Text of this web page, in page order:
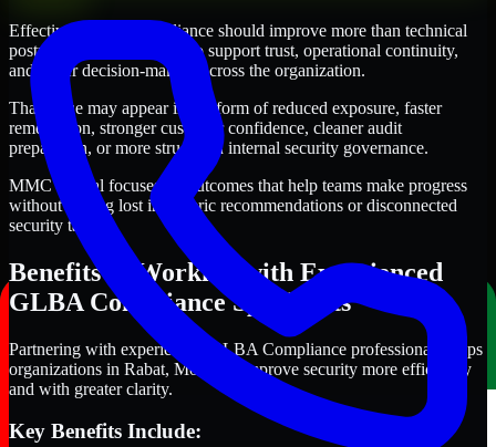
Effective GLBA Compliance should improve more than technical
posture alone. It should also support trust, operational continuity,
and better decision-making across the organization.
That value may appear in the form of reduced exposure, faster
remediation, stronger customer confidence, cleaner audit
preparation, or more structured internal security governance.
MMC Global focuses on outcomes that help teams make progress
without getting lost in generic recommendations or disconnected
security tasks.
Benefits of Working with Experienced
GLBA Compliance Specialists
Partnering with experienced GLBA Compliance professionals helps
organizations in Rabat, Morocco improve security more efficiently
and with greater clarity.
Key Benefits Include: